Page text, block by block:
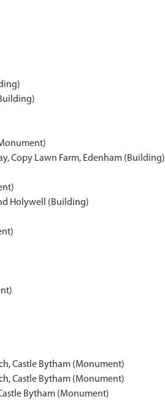
Copy Lawn Farm, Edenham (Building)
Holywell (Building)
Castle Bytham (Monument)
Castle Bytham (Monument)
Bytham (Monument)